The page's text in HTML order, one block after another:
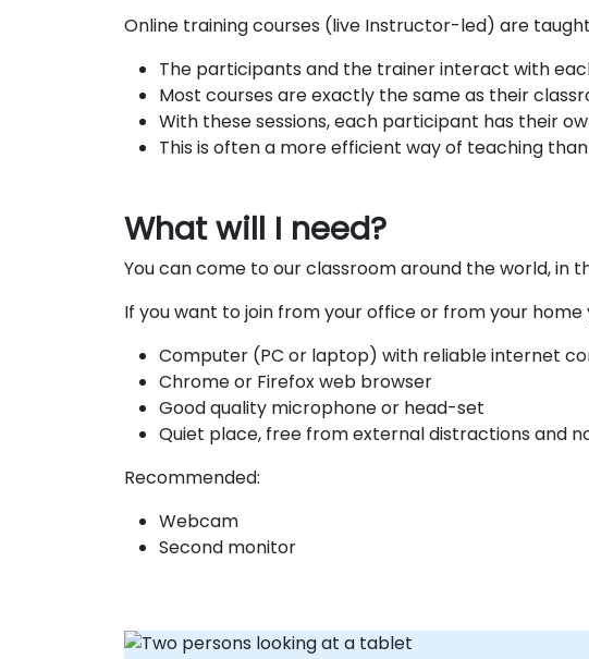
Online training courses (live Instructor-led) are
The participants and the trainer interact with
Most courses are exactly the same as their
With these sessions, each participant has their
This is often a more efficient way of teaching
What will I need?
You can come to our classroom around the world, in
If you want to join from your office or from your home
Computer (PC or laptop) with reliable internet
Chrome or Firefox web browser
Good quality microphone or head-set
Quiet place, free from external distractions and
Recommended:
Webcam
Second monitor